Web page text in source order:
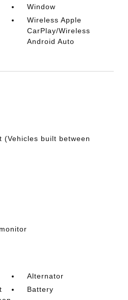
Window
Wireless Apple
CarPlay/Wireless
Android Auto
(Vehicles built between
Alternator
Battery